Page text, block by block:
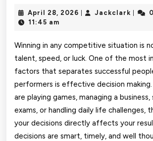
April 28, 2026 AprilJackclark
11:45 am
Winning in any competitive situation is
talent, speed, or luck. One of the most
factors that separates successful
performers is effective decision
are playing games, managing a
exams, or handling daily life challenges,
your decisions directly affects your
decisions are smart, timely, and well